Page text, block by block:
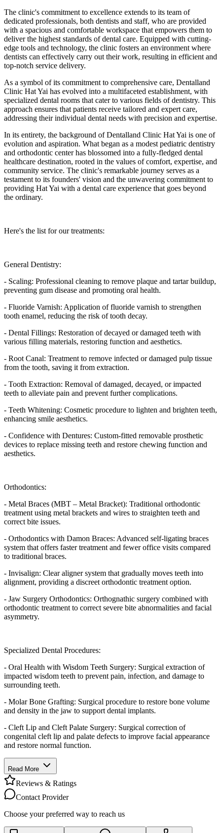
The clinic's commitment to excellence extends to its team of
dedicated professionals, both dentists and staff, who are provided
with a spacious and comfortable workspace that empowers them to
deliver the highest standards of dental care. Equipped with cutting-
edge tools and technology, the clinic fosters an environment where
dentists can effectively carry out their work, resulting in efficient and
top-notch service delivery.
As a symbol of its commitment to comprehensive care, Dentalland
Clinic Hat Yai has evolved into a multifaceted establishment, with
specialized dental rooms that cater to various fields of dentistry. This
approach ensures that patients receive tailored and expert care,
addressing their individual dental needs with precision and expertise.
In its entirety, the background of Dentalland Clinic Hat Yai is one of
evolution and aspiration. What began as a modest pediatric dentistry
and orthodontic center has blossomed into a fully-fledged dental
healthcare destination, rooted in the values of comfort, expertise, and
community service. The clinic's remarkable journey serves as a
testament to its founders' vision and the unwavering commitment to
providing Hat Yai with a dental care experience that goes beyond
the ordinary.
Here's the list for our treatments:
General Dentistry:
- Scaling: Professional cleaning to remove plaque and tartar buildup,
preventing gum disease and promoting oral health.
- Fluoride Varnish: Application of fluoride varnish to strengthen
tooth enamel, reducing the risk of tooth decay.
- Dental Fillings: Restoration of decayed or damaged teeth with
various filling materials, restoring function and aesthetics.
- Root Canal: Treatment to remove infected or damaged pulp tissue
from the tooth, saving it from extraction.
- Tooth Extraction: Removal of damaged, decayed, or impacted
teeth to alleviate pain and prevent further complications.
- Teeth Whitening: Cosmetic procedure to lighten and brighten teeth,
enhancing smile aesthetics.
- Confidence with Dentures: Custom-fitted removable prosthetic
devices to replace missing teeth and restore chewing function and
aesthetics.
Orthodontics:
- Metal Braces (MBT – Metal Bracket): Traditional orthodontic
treatment using metal brackets and wires to straighten teeth and
correct bite issues.
- Orthodontics with Damon Braces: Advanced self-ligating braces
system that offers faster treatment and fewer office visits compared
to traditional braces.
- Invisalign: Clear aligner system that gradually moves teeth into
alignment, providing a discreet orthodontic treatment option.
- Jaw Surgery Orthodontics: Orthognathic surgery combined with
orthodontic treatment to correct severe bite abnormalities and facial
asymmetry.
Specialized Dental Procedures:
- Oral Health with Wisdom Teeth Surgery: Surgical extraction of
impacted wisdom teeth to prevent pain, infection, and damage to
surrounding teeth.
- Molar Bone Grafting: Surgical procedure to restore bone volume
and density in the jaw to support dental implants.
- Cleft Lip and Cleft Palate Surgery: Surgical correction of
congenital cleft lip and palate defects to improve facial appearance
and restore normal function.
Read More
Reviews & Ratings
Contact Provider
Choose your preferred way to reach us